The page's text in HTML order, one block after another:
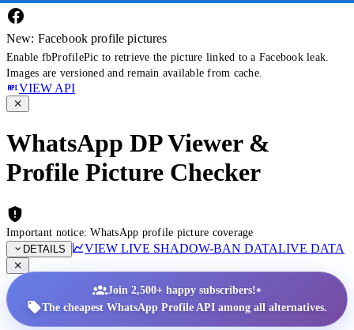
New: Facebook profile pictures
Enable fbProfilePic to retrieve the picture linked to a Facebook leak.
Images are versioned and remain available from cache.
VIEW API
WhatsApp DP Viewer &
Profile Picture Checker
Important notice: WhatsApp profile picture coverage
DETAILS
VIEW LIVE SHADOW-BAN DATALIVE DATA
Join 2,500+ happy subscribers!•
The cheapest WhatsApp Profile API among all alternatives.